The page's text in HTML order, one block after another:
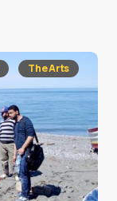
The Arts